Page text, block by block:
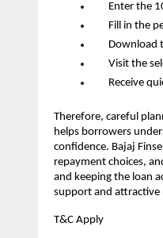
Enter the
Fill in the
Download
Visit the
Receive
Therefore, careful
helps borrowers
confidence. Bajaj
repayment choices,
and keeping the loan
support and attractive
T&C Apply